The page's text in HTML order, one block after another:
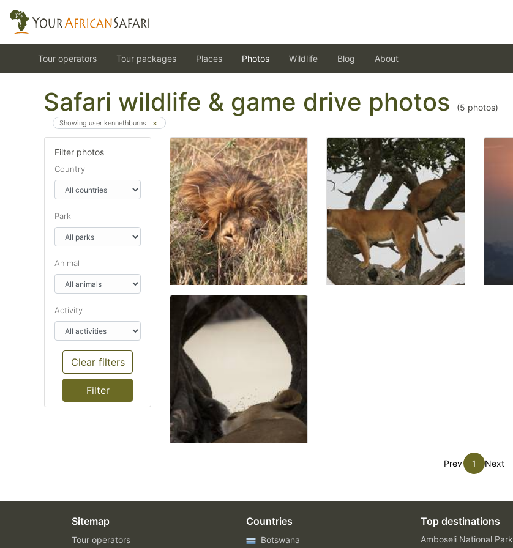
Tour operators Tour packages Places Photos Wildlife Blog About
Safari wildlife & game drive photos (5 photos)
Showing user kennethburns
Filter photos
Country
Park
Animal
Activity
Clear filters
Prev 1 Next
Sitemap
Tour operators
Countries
Botswana
Top destinations
Amboseli National Park